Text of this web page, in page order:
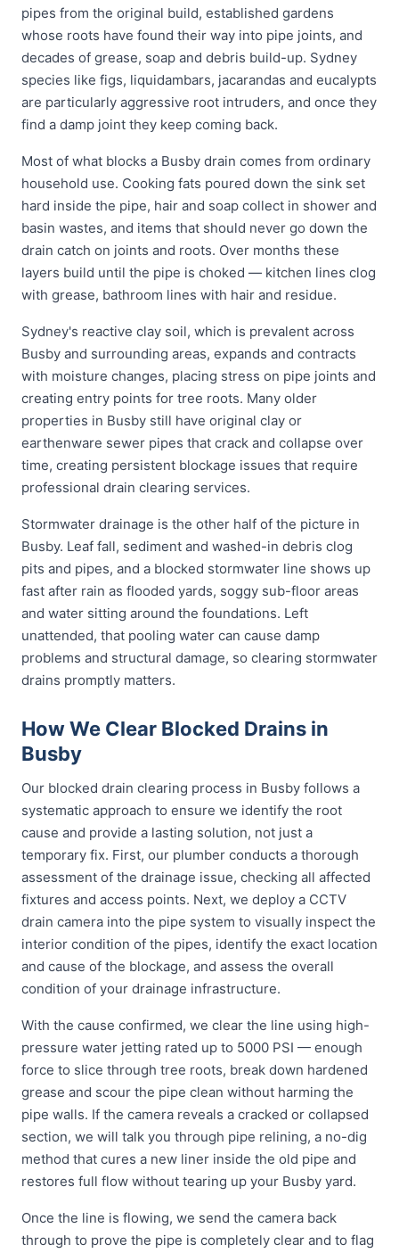
pipes from the original build, established gardens
whose roots have found their way into pipe joints, and
decades of grease, soap and debris build-up. Sydney
species like figs, liquidambars, jacarandas and eucalypts
are particularly aggressive root intruders, and once they
find a damp joint they keep coming back.
Most of what blocks a Busby drain comes from ordinary
household use. Cooking fats poured down the sink set
hard inside the pipe, hair and soap collect in shower and
basin wastes, and items that should never go down the
drain catch on joints and roots. Over months these
layers build until the pipe is choked — kitchen lines clog
with grease, bathroom lines with hair and residue.
Sydney's reactive clay soil, which is prevalent across
Busby and surrounding areas, expands and contracts
with moisture changes, placing stress on pipe joints and
creating entry points for tree roots. Many older
properties in Busby still have original clay or
earthenware sewer pipes that crack and collapse over
time, creating persistent blockage issues that require
professional drain clearing services.
Stormwater drainage is the other half of the picture in
Busby. Leaf fall, sediment and washed-in debris clog
pits and pipes, and a blocked stormwater line shows up
fast after rain as flooded yards, soggy sub-floor areas
and water sitting around the foundations. Left
unattended, that pooling water can cause damp
problems and structural damage, so clearing stormwater
drains promptly matters.
How We Clear Blocked Drains in
Busby
Our blocked drain clearing process in Busby follows a
systematic approach to ensure we identify the root
cause and provide a lasting solution, not just a
temporary fix. First, our plumber conducts a thorough
assessment of the drainage issue, checking all affected
fixtures and access points. Next, we deploy a CCTV
drain camera into the pipe system to visually inspect the
interior condition of the pipes, identify the exact location
and cause of the blockage, and assess the overall
condition of your drainage infrastructure.
With the cause confirmed, we clear the line using high-
pressure water jetting rated up to 5000 PSI — enough
force to slice through tree roots, break down hardened
grease and scour the pipe clean without harming the
pipe walls. If the camera reveals a cracked or collapsed
section, we will talk you through pipe relining, a no-dig
method that cures a new liner inside the old pipe and
restores full flow without tearing up your Busby yard.
Once the line is flowing, we send the camera back
through to prove the pipe is completely clear and to flag